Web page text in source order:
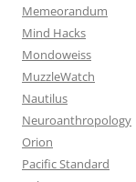
Memeorandum
Mind Hacks
Mondoweiss
MuzzleWatch
Nautilus
Neuroanthropology
Orion
Pacific Standard